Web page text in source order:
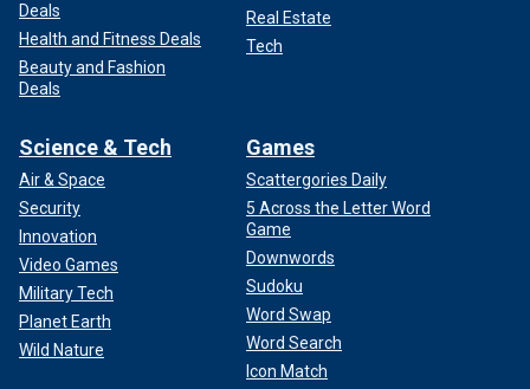
Deals
Health and Fitness Deals
Beauty and Fashion
Deals
Real Estate
Tech
Science & Tech
Air & Space
Security
Innovation
Video Games
Military Tech
Planet Earth
Wild Nature
Games
Scattergories Daily
5 Across the Letter Word
Game
Downwords
Sudoku
Word Swap
Word Search
Icon Match